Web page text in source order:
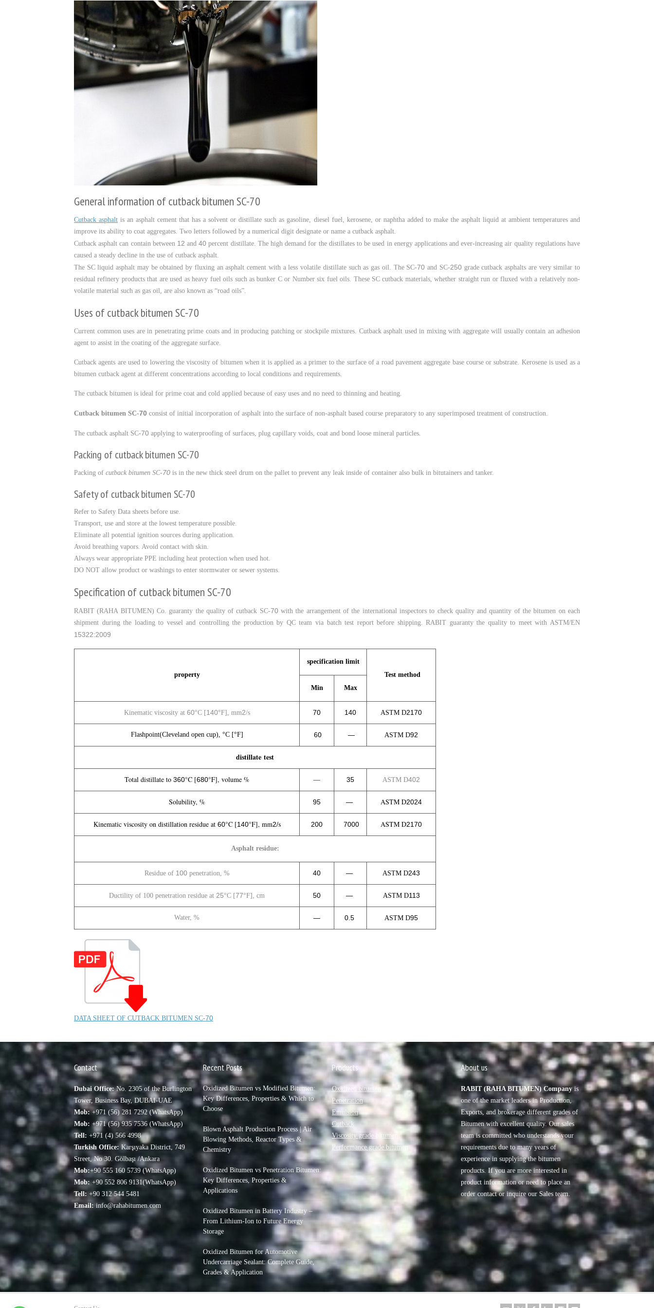
General information of cutback bitumen SC-70
Cutback asphalt is an asphalt cement that has a solvent or distillate such as gasoline, diesel fuel, kerosene, or naphtha added to make the asphalt liquid at ambient temperatures and
improve its ability to coat aggregates. Two letters followed by a numerical digit designate or name a cutback asphalt.
Cutback asphalt can contain between 12 and40 percent distillate. The high demand for the distillates to be used in energy applications and ever-increasing air quality regulations have
caused a steady decline in the use of cutback asphalt.
The SC liquid asphalt may be obtained by fluxing an asphalt cement with a less volatile distillate such as gas oil. The SC-70 and SC-250grade cutback asphalts are very similar to
residual refinery products that are used as heavy fuel oils such as bunker C or Number six fuel oils. These SC cutback materials, whether straight run or fluxed with a relatively non-
volatile material such as gas oil, are also known as “road oils”.
Uses of cutback bitumen SC-70
Current common uses are in penetrating prime coats and in producing patching or stockpile mixtures. Cutback asphalt used in mixing with aggregate will usually contain an adhesion
agent to assist in the coating of the aggregate surface.
Cutback agents are used to lowering the viscosity of bitumen when it is applied as a primer to the surface of a road pavement aggregate base course or substrate. Kerosene is used as a
bitumen cutback agent at different concentrations according to local conditions and requirements.
The cutback bitumen is ideal for prime coat and cold applied because of easy uses and no need to thinning and heating.
Cutback bitumen SC-70 consist of initial incorporation of asphalt into the surface of non-asphalt based course preparatory to any superimposed treatment of construction.
The cutback asphalt SC-70 applying to waterproofing of surfaces, plug capillary voids, coat and bond loose mineral particles.
Packing of cutback bitumen SC-70
Packing of cutback bitumen SC-70 is in the new thick steel drum on the pallet to prevent any leak inside of container also bulk in bitutainers and tanker.
Safety of cutback bitumen SC-70
Refer to Safety Data sheets before use.
Transport, use and store at the lowest temperature possible.
Eliminate all potential ignition sources during application.
Avoid breathing vapors. Avoid contact with skin.
Always wear appropriate PPE including heat protection when used hot.
DO NOT allow product or washings to enter stormwater or sewer systems.
Specification of cutback bitumen SC-70
RABIT (RAHA BITUMEN) Co. guaranty the quality of cutback SC-70with the arrangement of the international inspectors to check quality and quantity of the bitumen on each
shipment during the loading to vessel and controlling the production by QC team via batch test report before shipping. RABIT guaranty the quality to meet with ASTM/EN
15322:2009
property
specification limit
Test method
Min
Max
Kinematic viscosity at 60°C [140°F], mm2/s 70 140 ASTM D2170
Flashpoint(Cleveland open cup), °C [°F] 60 — ASTM D92
distillate test
Total distillate to 360°C [680°F], volume % — 35 ASTM D402
Solubility, % 95 — ASTM D2024
Kinematic viscosity on distillation residue at 60°C [140°F], mm2/s 200 7000 ASTM D2170
Asphalt residue:
Residue of 100penetration, % 40 — ASTM D243
Ductility of 100 penetration residue at 25°C [77°F], cm 50 — ASTM D113
Water, % — 0.5 ASTM D95
DATA SHEET OF CUTBACK BITUMEN SC-70
Contact
Dubai Office:No. 2305 of the Burlington
Tower, Business Bay, DUBAI-UAE
Mob:+971 (56) 281 7292 (WhatsApp)
Mob: +971 (56) 935 7536 (WhatsApp)
Tell: +971 (4) 566 4998
Turkish Office: Karşıyaka District, 749
Street, No 30. Gölbaşı /Ankara
Mob:+90 555 160 5739 (WhatsApp)
Mob:+90 552 806 9131(WhatsApp)
Tell: +90 312 544 5481
Email: info@rahabitumen.com
Recent Posts
Oxidized Bitumen vs Modified Bitumen:
Key Differences, Properties & Which to
Choose
Blown Asphalt Production Process | Air
Blowing Methods, Reactor Types &
Chemistry
Oxidized Bitumen vs Penetration Bitumen:
Key Differences, Properties &
Applications
Oxidized Bitumen in Battery Industry –
From Lithium-Ion to Future Energy
Storage
Oxidized Bitumen for Automotive
Undercarriage Sealant: Complete Guide,
Grades & Application
Products
Oxidized bitumen
Penetration
Emulsion
Cutback
Viscosity grade bitumen
Performance grade bitumen
About us
RABIT (RAHA BITUMEN) Company is
one of the market leaders in Production,
Exports, and brokerage different grades of
Bitumen with excellent quality. Our sales
team is committed who understands your
requirements due to many years of
experience in supplying the bitumen
products. If you are more interested in
product information or need to place an
order contact or inquire our Sales team.